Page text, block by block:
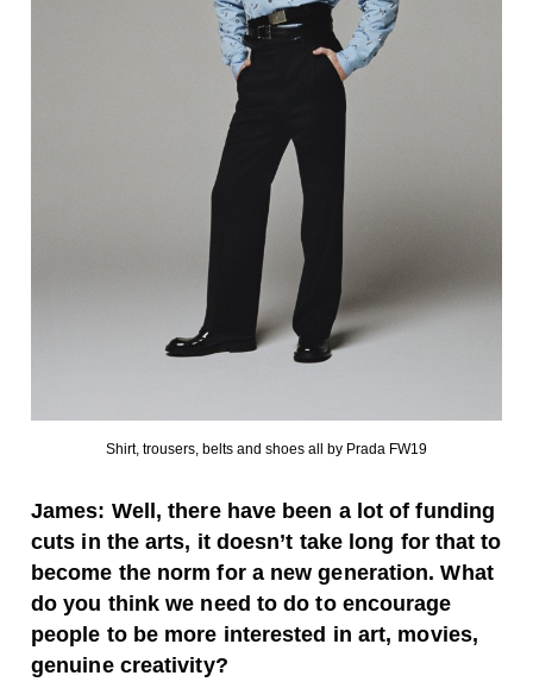
Shirt, trousers, belts and shoes all by Prada FW19
James: Well, there have been a lot of funding
cuts in the arts, it doesn’t take long for that to
become the norm for a new generation. What
do you think we need to do to encourage
people to be more interested in art, movies,
genuine creativity?